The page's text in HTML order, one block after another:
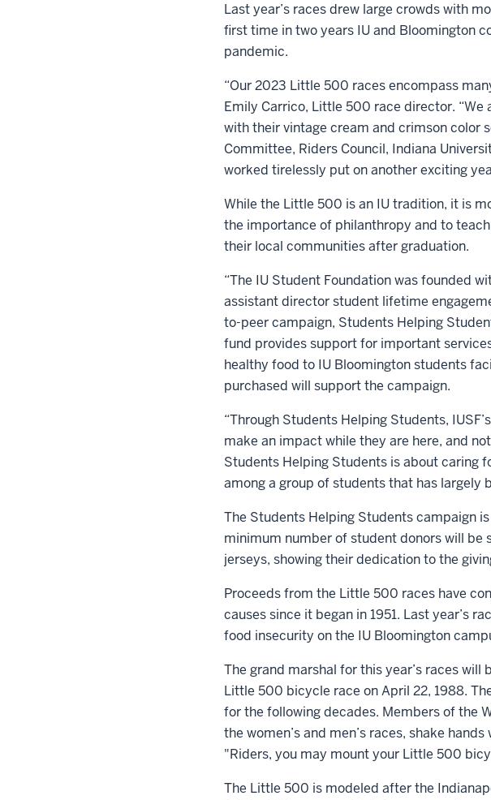
Last year’s races drew large crowds with
first time in two years IU and Bloomington
pandemic.
“Our 2023 Little 500 races encompass
Emily Carrico, Little 500 race director.
with their vintage cream and crimson color
Committee, Riders Council, Indiana
worked tirelessly put on another exciting
While the Little 500 is an IU tradition, it is
the importance of philanthropy and to
their local communities after graduation.
“The IU Student Foundation was founded
assistant director student lifetime
to-peer campaign, Students Helping
fund provides support for important
healthy food to IU Bloomington students
purchased will support the campaign.
“Through Students Helping Students,
make an impact while they are here, and
Students Helping Students is about caring
among a group of students that has largely
The Students Helping Students campaign
minimum number of student donors will be
jerseys, showing their dedication to the
Proceeds from the Little 500 races have
causes since it began in 1951. Last year’s
food insecurity on the IU Bloomington
The grand marshal for this year’s races
Little 500 bicycle race on April 22, 1988.
for the following decades. Members of the
the women’s and men’s races, shake
"Riders, you may mount your Little 500
The Little 500 is modeled after the